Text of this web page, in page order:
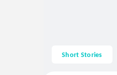
Short Stories